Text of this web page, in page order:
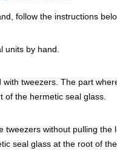
follow the instructions
units by hand.
tweezers. The part
the hermetic seal glass.
tweezers without pulling
seal glass at the root of